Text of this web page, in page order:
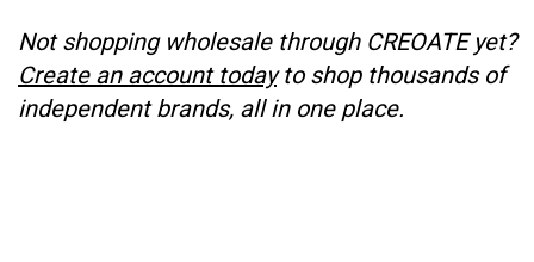
Not shopping wholesale through CREOATE yet?
Create an account todayto shop thousands of
independent brands, all in one place.